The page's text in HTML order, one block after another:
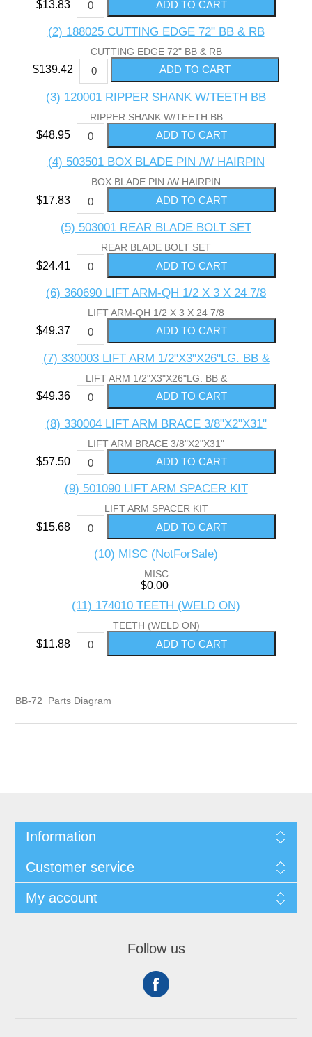
$13.83
(2) 188025 CUTTING EDGE 72" BB & RB
CUTTING EDGE 72" BB & RB
$139.42
(3) 120001 RIPPER SHANK W/TEETH BB
RIPPER SHANK W/TEETH BB
$48.95
(4) 503501 BOX BLADE PIN /W HAIRPIN
BOX BLADE PIN /W HAIRPIN
$17.83
(5) 503001 REAR BLADE BOLT SET
REAR BLADE BOLT SET
$24.41
(6) 360690 LIFT ARM-QH 1/2 X 3 X 24 7/8
LIFT ARM-QH 1/2 X 3 X 24 7/8
$49.37
(7) 330003 LIFT ARM 1/2"X3"X26"LG. BB &
LIFT ARM 1/2"X3"X26"LG. BB &
$49.36
(8) 330004 LIFT ARM BRACE 3/8"X2"X31"
LIFT ARM BRACE 3/8"X2"X31"
$57.50
(9) 501090 LIFT ARM SPACER KIT
LIFT ARM SPACER KIT
$15.68
(10) MISC (NotForSale)
MISC
$0.00
(11) 174010 TEETH (WELD ON)
TEETH (WELD ON)
$11.88
BB-72 Parts Diagram
Information
Customer service
My account
Follow us